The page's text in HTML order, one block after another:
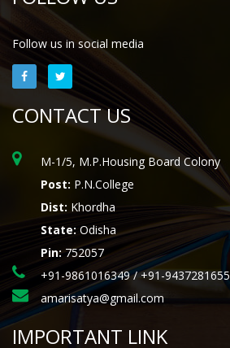
Follow us in social media
CONTACT US
M-1/5, M.P.Housing Board Colony
Post: P.N.College
Dist: Khordha
State: Odisha
Pin:752057
+91-9861016349 / +91-9437281655
amarisatya@gmail.com
IMPORTANT LINK